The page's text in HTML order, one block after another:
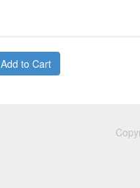
Add to Cart